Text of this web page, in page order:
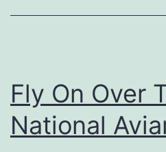
n
Fly On Over
National